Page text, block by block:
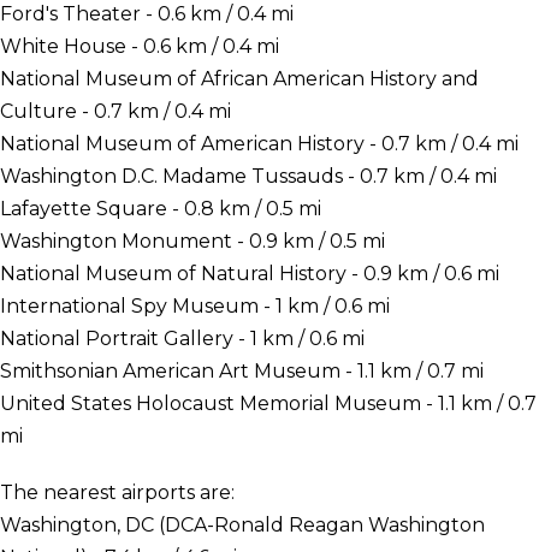
Ford's Theater - 0.6 km / 0.4 mi
White House - 0.6 km / 0.4 mi
National Museum of African American History and
Culture - 0.7 km / 0.4 mi
National Museum of American History - 0.7 km / 0.4 mi
Washington D.C. Madame Tussauds - 0.7 km / 0.4 mi
Lafayette Square - 0.8 km / 0.5 mi
Washington Monument - 0.9 km / 0.5 mi
National Museum of Natural History - 0.9 km / 0.6 mi
International Spy Museum - 1 km / 0.6 mi
National Portrait Gallery - 1 km / 0.6 mi
Smithsonian American Art Museum - 1.1 km / 0.7 mi
United States Holocaust Memorial Museum - 1.1 km / 0.7
mi
The nearest airports are:
Washington, DC (DCA-Ronald Reagan Washington